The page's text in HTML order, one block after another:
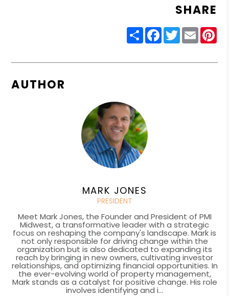
SHARE
ShareFacebook
Twitter
Email
AUTHOR
MARK JONES
PRESIDENT
Meet Mark Jones, the Founder and President of PMI
Midwest, a transformative leader with a strategic
focus on reshaping the company's landscape. Mark is
not only responsible for driving change within the
organization but is also dedicated to expanding its
reach by bringing in new owners, cultivating investor
relationships, and optimizing financial opportunities. In
the ever-evolving world of property management,
Mark stands as a catalyst for positive change. His role
involves identifying and i...